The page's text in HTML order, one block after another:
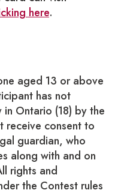
here.
aged 13 or above
has not
Ontario (18) by the
receive consent to
guardian, who
along with and on
rights and
the Contest rules